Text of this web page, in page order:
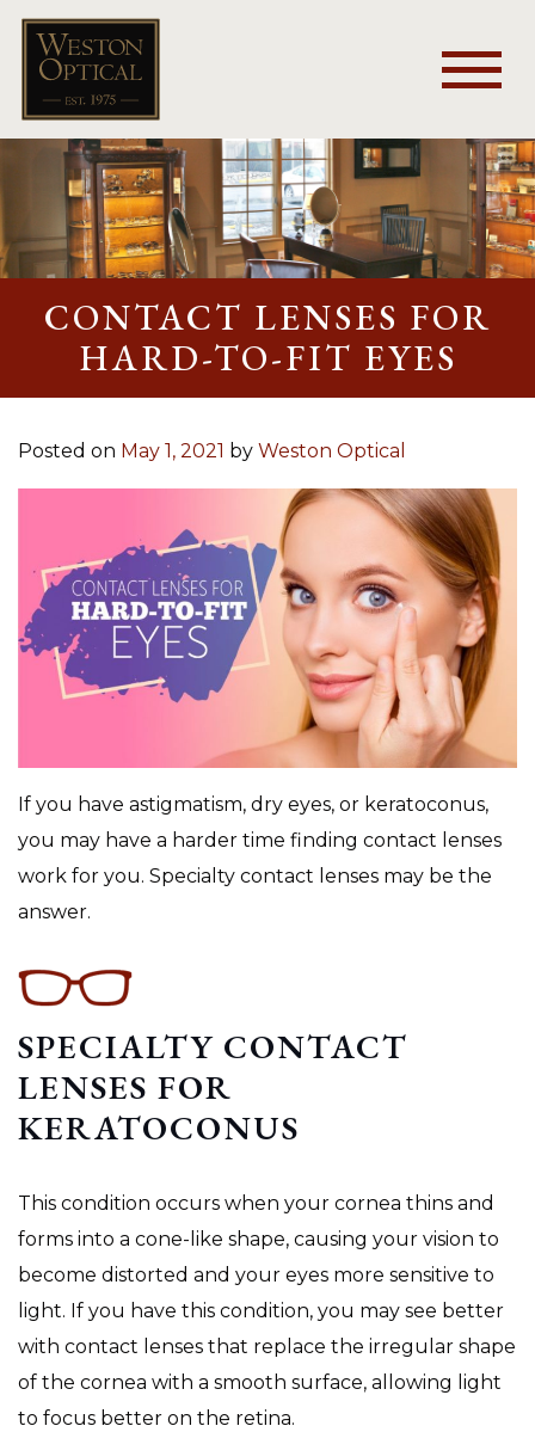
CONTACT LENSES FOR
HARD-TO-FIT EYES
Posted on May 1, 2021 by Weston Optical
If you have astigmatism, dry eyes, or keratoconus,
you may have a harder time finding contact lenses
work for you. Specialty contact lenses may be the
answer.
SPECIALTY CONTACT
LENSES FOR
KERATOCONUS
This condition occurs when your cornea thins and
forms into a cone-like shape, causing your vision to
become distorted and your eyes more sensitive to
light. If you have this condition, you may see better
with contact lenses that replace the irregular shape
of the cornea with a smooth surface, allowing light
to focus better on the retina.